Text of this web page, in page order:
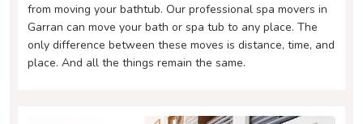
from moving your bathtub. Our professional spa movers in
Garran can move your bath or spa tub to any place. The
only difference between these moves is distance, time, and
place. And all the things remain the same.